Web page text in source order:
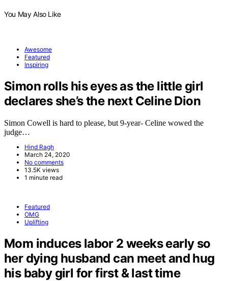
You May Also Like
Awesome
Featured
Inspiring
Simon rolls his eyes as the little girl
declares she’s the next Celine Dion
Simon Cowell is hard to please, but 9-year- Celine wowed the
judge…
Hind Ragh
March 24, 2020
No comments
13.5K views
1 minute read
Featured
OMG
Uplifting
Mom induces labor 2 weeks early so
her dying husband can meet and hug
his baby girl for first & last time